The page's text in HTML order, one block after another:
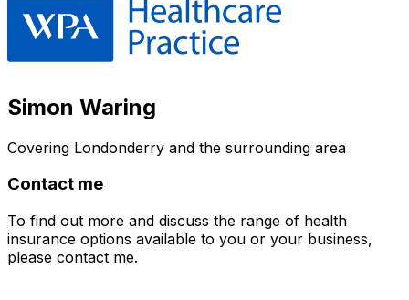
Simon Waring
Covering Londonderry and the surrounding area
Contact me
To find out more and discuss the range of health
insurance options available to you or your business,
please contact me.